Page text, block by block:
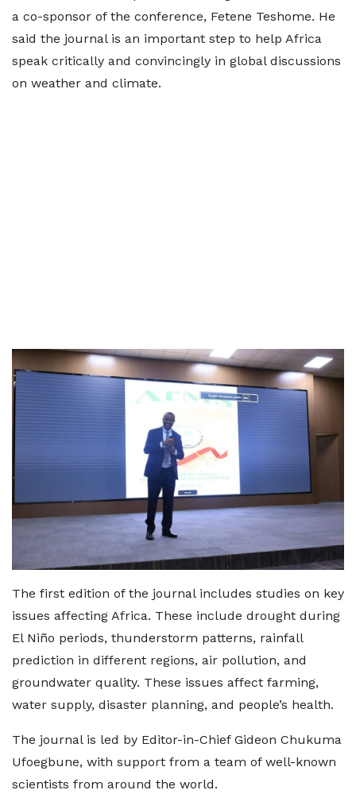
a co-sponsor of the conference, Fetene Teshome. He
said the journal is an important step to help Africa
speak critically and convincingly in global discussions
on weather and climate.
The first edition of the journal includes studies on key
issues affecting Africa. These include drought during
El Niño periods, thunderstorm patterns, rainfall
prediction in different regions, air pollution, and
groundwater quality. These issues affect farming,
water supply, disaster planning, and people’s health.
The journal is led by Editor-in-Chief Gideon Chukuma
Ufoegbune, with support from a team of well-known
scientists from around the world.